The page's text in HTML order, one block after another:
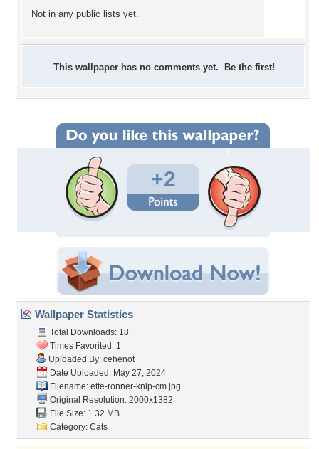
Not in any public lists yet.
This wallpaper has no comments yet. Be the first!
+2
Wallpaper Statistics
Total Downloads: 18
Times Favorited: 1
Uploaded By: cehenot
Date Uploaded: May 27, 2024
Filename: ette-ronner-knip-cm.jpg
Original Resolution: 2000x1382
File Size: 1.32 MB
Category: Cats